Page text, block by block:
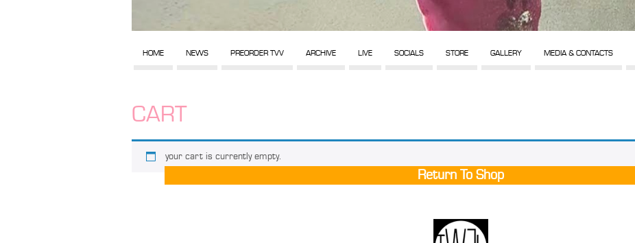
HOME NEWS PREORDER TVV ARCHIVE LIVE SOCIALS STORE GALLERY MEDIA & CONTACTS
CART
your cart is currently empty.
Return To Shop